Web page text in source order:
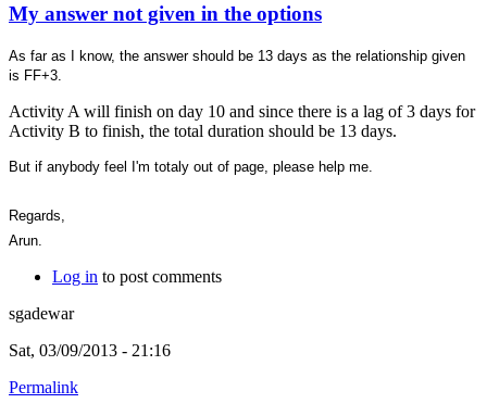
My answer not given in the options
As far as I know, the answer should be 13 days as the relationship given
is FF+3.
Activity A will finish on day 10 and since there is a lag of 3 days for
Activity B to finish, the total duration should be 13 days.
But if anybody feel I'm totaly out of page, please help me.
Regards,
Arun.
Log in to post comments
sgadewar
Sat, 03/09/2013 - 21:16
Permalink